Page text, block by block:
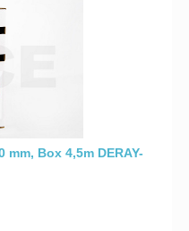
Box 4,5m DERAY-